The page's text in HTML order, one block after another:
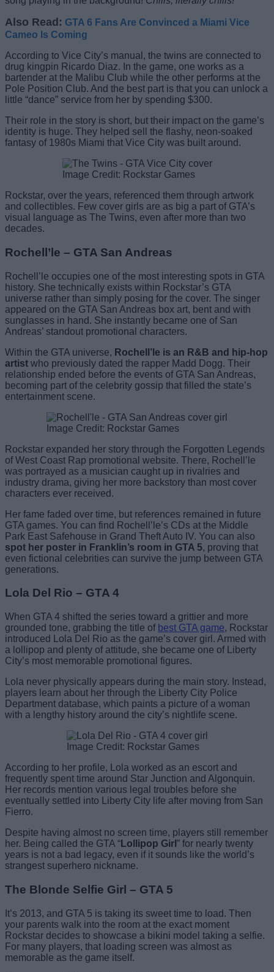
Also Read: GTA 6 Fans Are Convinced a Miami Vice
Cameo Is Coming
According to Vice City’s manual, the twins are connected to
drug kingpin Ricardo Diaz. In the game, one works as a
bartender at the Malibu Club while the other performs at the
Pole Position Club. And the best part is that you can unlock a
little “dance” service from her by spending $300.
Their role in the story is short, but their impact on the game’s
identity is huge. They helped sell the flashy, neon-soaked
fantasy of 1980s Miami that Vice City was built around.
Image Credit: Rockstar Games
Rockstar, over the years, referenced them through artwork
and collectibles. Few cover girls are as big a part of GTA’s
visual language as The Twins, even after more than two
decades.
Rochell’le – GTA San Andreas
Rochell’le occupies one of the most interesting spots in GTA
history. She technically exists within Rockstar’s GTA
universe rather than simply posing for the cover. The singer
appeared on the GTA San Andreas box art, bent and with
sunglasses in hand. She instantly became one of San
Andreas’ standout promotional characters.
Within the GTA universe, Rochell’le is an R&B and hip-hop
artist who previously dated the rapper Madd Dogg. Their
relationship ended before the events of GTA San Andreas,
becoming part of the celebrity gossip that filled the state’s
entertainment scene.
Image Credit: Rockstar Games
Rockstar expanded her story through the Forgotten Legends
of West Coast Rap promotional website. There, Rochell’le
was portrayed as a musician caught up in rivalries and
industry drama, giving her more backstory than most cover
characters ever received.
Her fame faded over time, but references remained in future
GTA games. You can find Rochell’le’s CDs at the Middle
Park East Safehouse in Grand Theft Auto IV. You can also
spot her poster in Franklin’s room in GTA 5, proving that
even fictional celebrities can survive the jump between GTA
generations.
Lola Del Rio – GTA 4
When GTA 4 shifted the series toward a grittier and more
grounded tone, grabbing the title of best GTA game, Rockstar
introduced Lola Del Rio as the game’s cover girl. Armed with
a lollipop and plenty of attitude, she became one of Liberty
City’s most memorable promotional figures.
Lola never physically appears during the main story. Instead,
players learn about her through the Liberty City Police
Department database, which paints a picture of a woman
with a lengthy history around the city’s nightlife scene.
Image Credit: Rockstar Games
According to her profile, Lola worked as an escort and
frequently spent time around Star Junction and Algonquin.
Her records mention various legal troubles before she
eventually settled into Liberty City life after moving from San
Fierro.
Despite having almost no screen time, players still remember
her. Being called the GTA “Lollipop Girl ” for nearly twenty
years is not a bad legacy, even if it sounds like the world’s
strangest superhero nickname.
The Blonde Selfie Girl – GTA 5
It’s 2013, and GTA 5 is taking its sweet time to load. Then
your parents walk into the room at the exact moment
Rockstar decides to showcase a bikini model taking a selfie.
For many players, that loading screen was almost as
memorable as the game itself.